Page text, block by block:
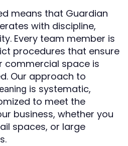
means that Guardian
with discipline,
Every team member is
procedures that ensure
commercial space is
Our approach to
is systematic,
to meet the
business, whether you
spaces, or large